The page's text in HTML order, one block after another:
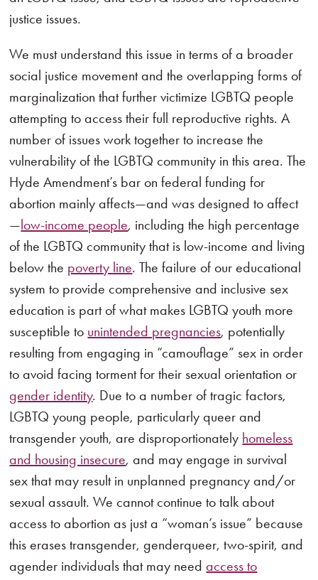
justice issues.
We must understand this issue in terms of a broader
social justice movement and the overlapping forms of
marginalization that further victimize LGBTQ people
attempting to access their full reproductive rights. A
number of issues work together to increase the
vulnerability of the LGBTQ community in this area. The
Hyde Amendment’s bar on federal funding for
abortion mainly affects—and was designed to affect
—low-income people, including the high percentage
of the LGBTQ community that is low-income and living
below the poverty line. The failure of our educational
system to provide comprehensive and inclusive sex
education is part of what makes LGBTQ youth more
susceptible to unintended pregnancies, potentially
resulting from engaging in “camouflage” sex in order
to avoid facing torment for their sexual orientation or
gender identity. Due to a number of tragic factors,
LGBTQ young people, particularly queer and
transgender youth, are disproportionately homeless
and housing insecure, and may engage in survival
sex that may result in unplanned pregnancy and/or
sexual assault. We cannot continue to talk about
access to abortion as just a “woman’s issue” because
this erases transgender, genderqueer, two-spirit, and
agender individuals that may needaccess to